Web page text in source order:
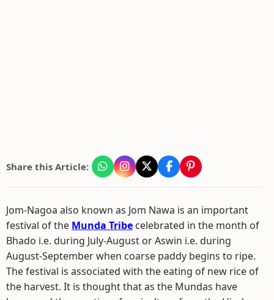
Share this Article:
Jom-Nagoa also known as Jom Nawa is an important
festival of the Munda Tribe celebrated in the month of
Bhado i.e. during July-August or Aswin i.e. during
August-September when coarse paddy begins to ripe.
The festival is associated with the eating of new rice of
the harvest. It is thought that as the Mundas have